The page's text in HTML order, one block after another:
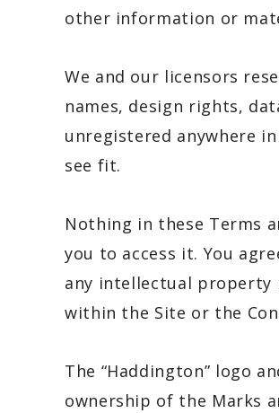
other information or
We and our licensors
names, design rights,
unregistered anywhere
see fit.
Nothing in these Terms
you to access it. You
any intellectual property
within the Site or the
The “Haddington” logo
ownership of the Marks